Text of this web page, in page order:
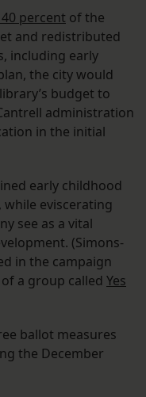
percent of the
and redistributed
including early
the city would
budget to
administration
in the initial
early childhood
eviscerating
see as a vital
(Simons-
in the campaign
a group called Yes
ballot measures
the December